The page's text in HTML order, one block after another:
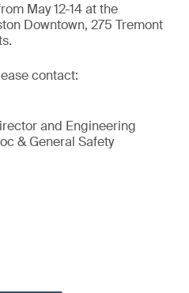
May 12-14 at the
Downtown, 275 Tremont
contact:
and Engineering
& General Safety